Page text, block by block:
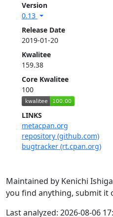
Version
0.13
Release Date
2019-01-20
Kwalitee
159.38
Core Kwalitee
100
LINKS
metacpan.org
repository (github.com)
bugtracker (rt.cpan.org)
Maintained by Kenichi
you find anything, submit it
Last analyzed: 2026-08-06